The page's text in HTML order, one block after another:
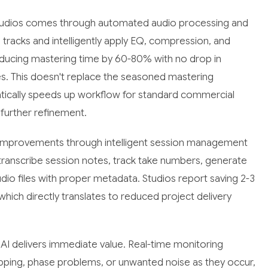
comes through automated audio processing and
and intelligently apply EQ, compression, and
mastering time by 60-80% with no drop in
This doesn't replace the seasoned mastering
speeds up workflow for standard commercial
refinement.
through intelligent session management
session notes, track take numbers, generate
files with proper metadata. Studios report saving 2-3
directly translates to reduced project delivery
delivers immediate value. Real-time monitoring
phase problems, or unwanted noise as they occur,